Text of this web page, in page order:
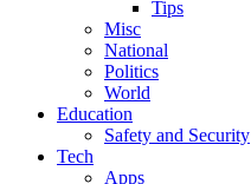
Tips
Misc
National
Politics
World
Education
Safety and Security
Tech
Apps